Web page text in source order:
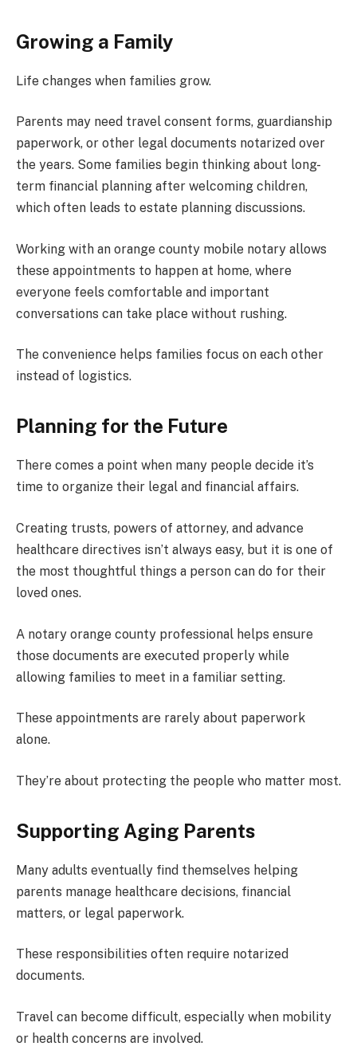
Growing a Family
Life changes when families grow.
Parents may need travel consent forms, guardianship
paperwork, or other legal documents notarized over
the years. Some families begin thinking about long-
term financial planning after welcoming children,
which often leads to estate planning discussions.
Working with an orange county mobile notary allows
these appointments to happen at home, where
everyone feels comfortable and important
conversations can take place without rushing.
The convenience helps families focus on each other
instead of logistics.
Planning for the Future
There comes a point when many people decide it’s
time to organize their legal and financial affairs.
Creating trusts, powers of attorney, and advance
healthcare directives isn’t always easy, but it is one of
the most thoughtful things a person can do for their
loved ones.
A notary orange county professional helps ensure
those documents are executed properly while
allowing families to meet in a familiar setting.
These appointments are rarely about paperwork
alone.
They’re about protecting the people who matter most.
Supporting Aging Parents
Many adults eventually find themselves helping
parents manage healthcare decisions, financial
matters, or legal paperwork.
These responsibilities often require notarized
documents.
Travel can become difficult, especially when mobility
or health concerns are involved.